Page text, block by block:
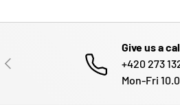
PREVIOUS
Give us a
+420 273
Mon-Fri